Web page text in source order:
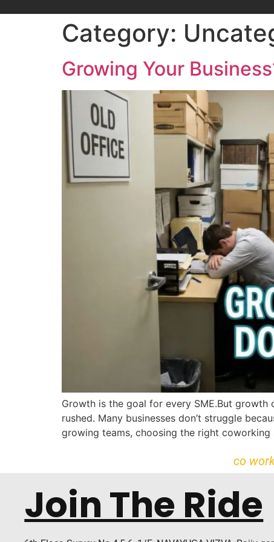
Category:
Growing Your
Growth is the goal for every SME.But
rushed. Many businesses don’t struggle
growing teams, choosing the right coworking
co
Join The Ride